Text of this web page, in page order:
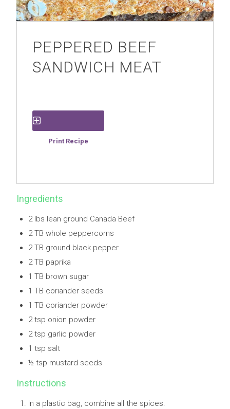
PEPPERED BEEF
SANDWICH MEAT
Save Recipe
Print Recipe
Ingredients
2 lbs lean ground Canada Beef
2 TB whole peppercorns
2 TB ground black pepper
2 TB paprika
1 TB brown sugar
1 TB coriander seeds
1 TB coriander powder
2 tsp onion powder
2 tsp garlic powder
1 tsp salt
½ tsp mustard seeds
Instructions
In a plastic bag, combine all the spices.